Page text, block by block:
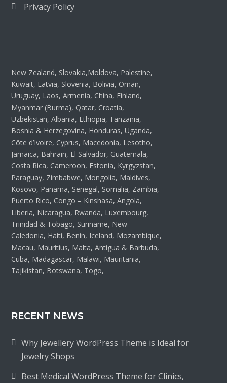
Privacy Policy
New Zealand, Slovakia,Moldova, Palestine,
Kuwait, Latvia, Slovenia, Bolivia, Oman,
Uruguay, Laos, Armenia, China, Finland,
Myanmar (Burma), Qatar, Croatia,
Uzbekistan, Albania, Ethiopia, Tanzania,
Bosnia & Herzegovina, Honduras, Uganda,
Côte d’Ivoire, Cyprus, Macedonia, Lesotho,
Jamaica, Bahrain, El Salvador, Guatemala,
Costa Rica, Cameroon, Estonia, Kyrgyzstan,
Paraguay, Zimbabwe, Mongolia, Maldives,
Kosovo, Panama, Senegal, Somalia, Zambia,
Puerto Rico, Congo – Kinshasa, Angola,
Liberia, Nicaragua, Rwanda, Luxembourg,
Trinidad & Tobago, Suriname, New
Caledonia, Haiti, Benin, Iceland, Mozambique,
Macau, Mauritius, Malta, Antigua & Barbuda,
Cuba, Madagascar, Malawi, Mauritania,
Tajikistan, Botswana, Togo,
RECENT NEWS
Why Jewellery WordPress Theme is Ideal for
Jewelry Shops
Best Medical WordPress Theme for Clinics,